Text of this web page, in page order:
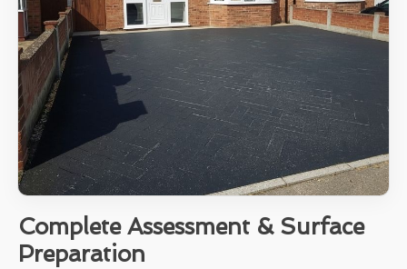
Complete Assessment & Surface
Preparation